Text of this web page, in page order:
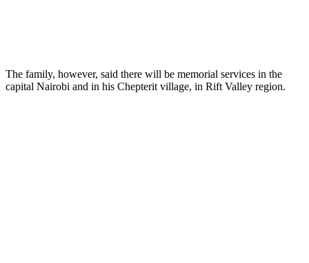
The family, however, said there will be memorial services in the
capital Nairobi and in his Chepterit village, in Rift Valley region.